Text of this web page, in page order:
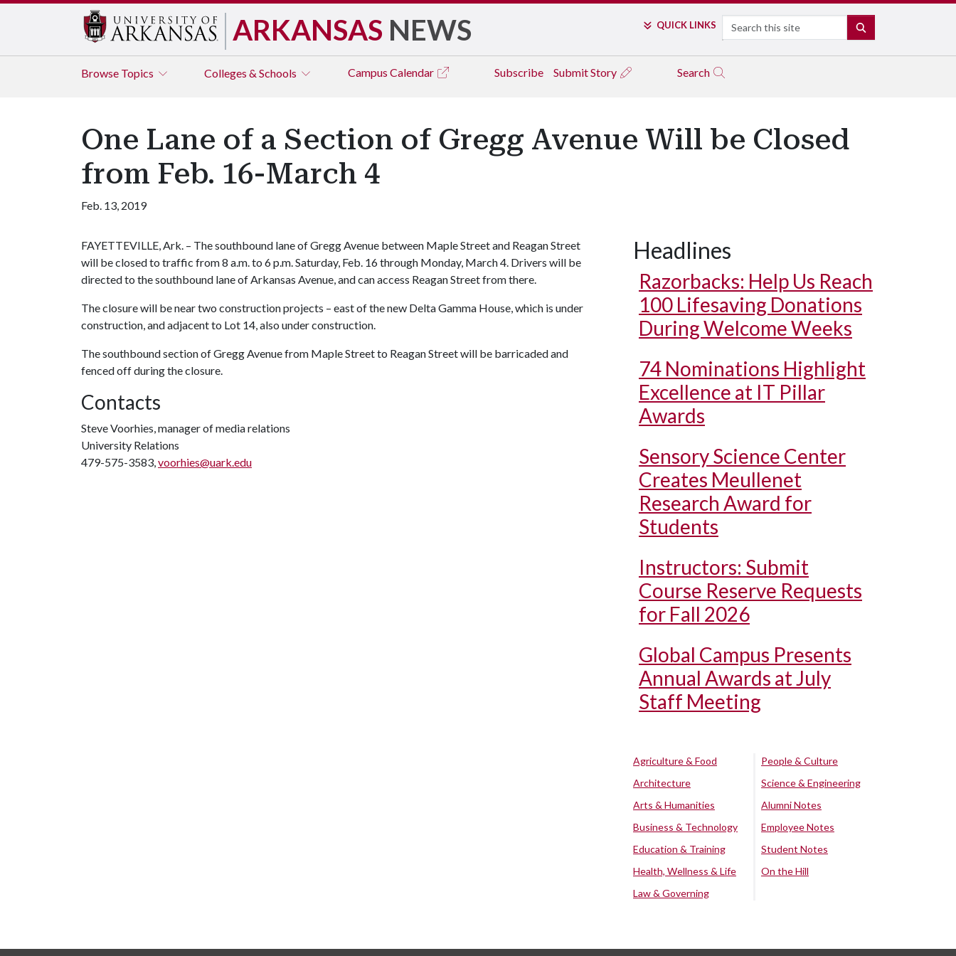
ARKANSAS NEWS QUICK LINKS Search
Browse Topics Colleges & Schools Campus Calendar Subscribe Submit Story Search
One Lane of a Section of Gregg Avenue Will be Closed
from Feb. 16-March 4
Feb. 13, 2019
FAYETTEVILLE, Ark. – The southbound lane of Gregg Avenue between Maple Street and Reagan Street
will be closed to traffic from 8 a.m. to 6 p.m. Saturday, Feb. 16 through Monday, March 4. Drivers will be
directed to the southbound lane of Arkansas Avenue, and can access Reagan Street from there.
The closure will be near two construction projects – east of the new Delta Gamma House, which is under
construction, and adjacent to Lot 14, also under construction.
The southbound section of Gregg Avenue from Maple Street to Reagan Street will be barricaded and
fenced off during the closure.
Contacts
Steve Voorhies, manager of media relations
University Relations
479-575-3583,voorhies@uark.edu
Headlines
Razorbacks: Help Us Reach
100 Lifesaving Donations
During Welcome Weeks
74 Nominations Highlight
Excellence at IT Pillar
Awards
Sensory Science Center
Creates Meullenet
Research Award for
Students
Instructors: Submit
Course Reserve Requests
for Fall 2026
Global Campus Presents
Annual Awards at July
Staff Meeting
Agriculture & Food
Architecture
Arts & Humanities
Business & Technology
Education & Training
Health, Wellness & Life
Law & Governing
People & Culture
Science & Engineering
Alumni Notes
Employee Notes
Student Notes
On the Hill